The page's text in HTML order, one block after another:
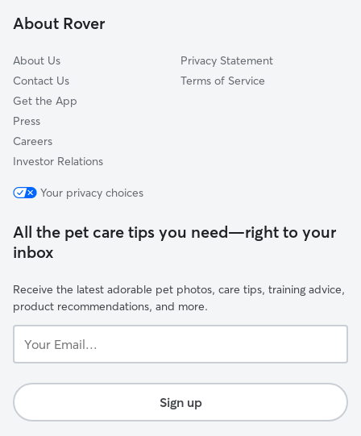
About Rover
About Us
Contact Us
Get the App
Press
Careers
Investor Relations
Privacy Statement
Terms of Service
Your privacy choices
All the pet care tips you need—right to your
inbox
Receive the latest adorable pet photos, care tips, training advice,
product recommendations, and more.
Email...
Sign up